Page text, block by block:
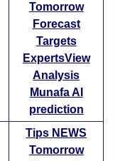
Tomorrow
Forecast
Targets
ExpertsView
Analysis
Munafa AI
prediction
Tips NEWS
Tomorrow